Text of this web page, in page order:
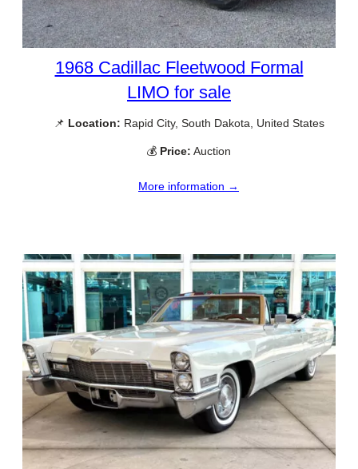
1968 Cadillac Fleetwood Formal
LIMO for sale
📌 Location: Rapid City, South Dakota, United States
💰 Price: Auction
More information →